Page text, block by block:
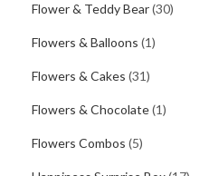
Flower & Teddy Bear(30)
Flowers & Balloons (1)
Flowers & Cakes (31)
Flowers & Chocolate(1)
Flowers Combos (5)